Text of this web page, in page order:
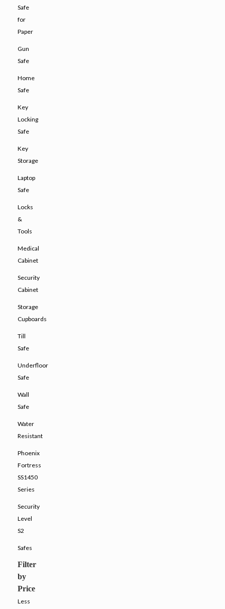
Safe
for
Paper
Gun
Safe
Home
Safe
Key
Locking
Safe
Key
Storage
Laptop
Safe
Locks
&
Tools
Medical
Cabinet
Security
Cabinet
Storage
Cupboards
Till
Safe
Underfloor
Safe
Wall
Safe
Water
Resistant
Phoenix
Fortress
SS1450
Series
Security
Level
S2
Safes
Filter
by
Price
Less